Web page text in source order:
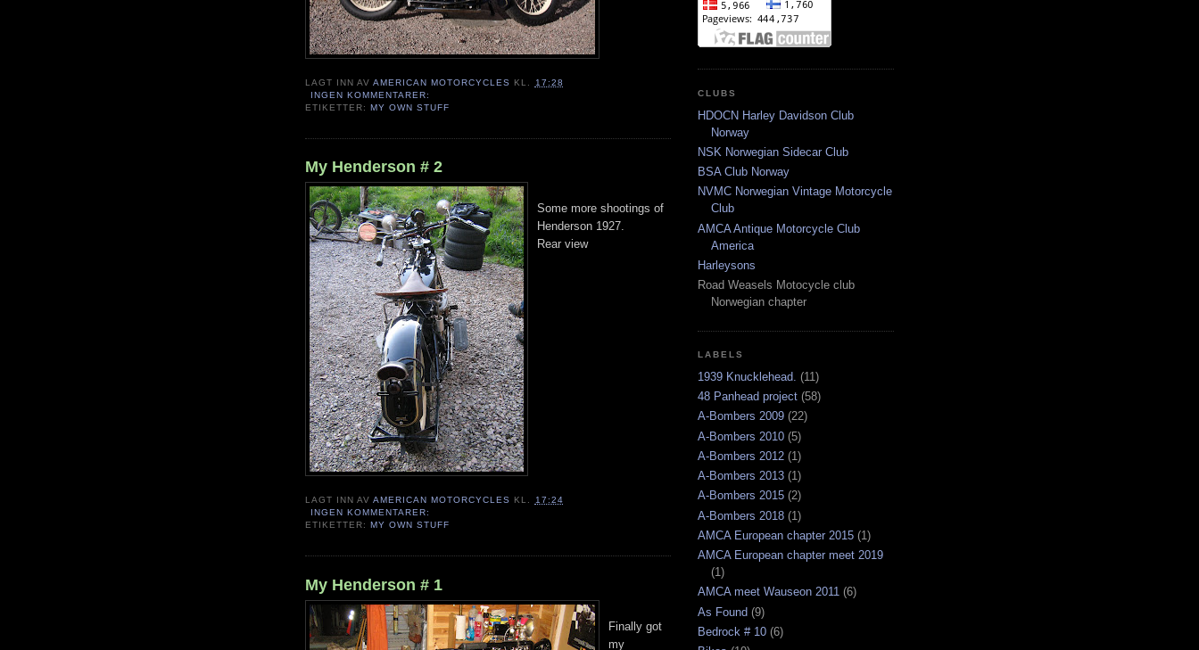
LAGT INN AVAMERICAN MOTORCYCLES KL.
17:28
INGEN KOMMENTARER:
ETIKETTER:MY OWN STUFF
My Henderson # 2
Some more shootings of
Henderson 1927.
Rear view
LAGT INN AVAMERICAN MOTORCYCLES KL.
17:24
INGEN KOMMENTARER:
ETIKETTER:MY OWN STUFF
My Henderson # 1
Finally got
my
CLUBS
HDOCN Harley Davidson Club
Norway
NSK Norwegian Sidecar Club
BSA Club Norway
NVMC Norwegian Vintage Motorcycle
Club
AMCA Antique Motorcycle Club
America
Harleysons
Road Weasels Motocycle club
Norwegian chapter
LABELS
1939 Knucklehead. (11)
48 Panhead project (58)
A-Bombers 2009 (22)
A-Bombers 2010 (5)
A-Bombers 2012 (1)
A-Bombers 2013 (1)
A-Bombers 2015 (2)
A-Bombers 2018 (1)
AMCA European chapter 2015 (1)
AMCA European chapter meet 2019
(1)
AMCA meet Wauseon 2011 (6)
As Found (9)
Bedrock # 10 (6)